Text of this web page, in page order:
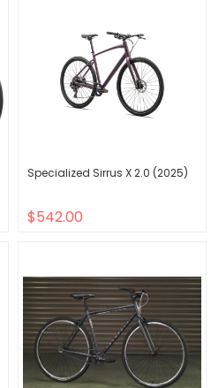
Specialized Sirrus X 2.0 (2025)
$542.00